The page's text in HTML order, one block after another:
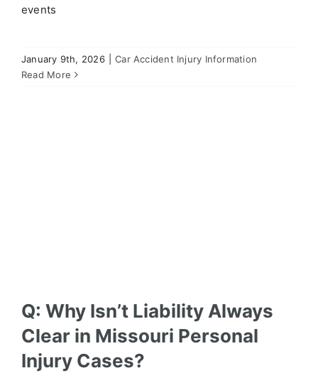
events
January 9th, 2026
Car Accident Injury Information
Read More
Q: Why Isn’t Liability Always Clear in Missouri
Q: Why Isn’t Liability Always
Clear in Missouri Personal
Injury Cases?